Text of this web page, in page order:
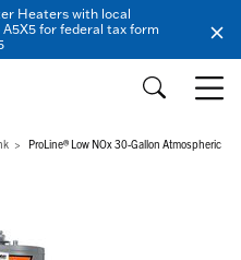
Heaters with local
for federal tax form
ProLine® Low NOx 30-Gallon Atmospheric